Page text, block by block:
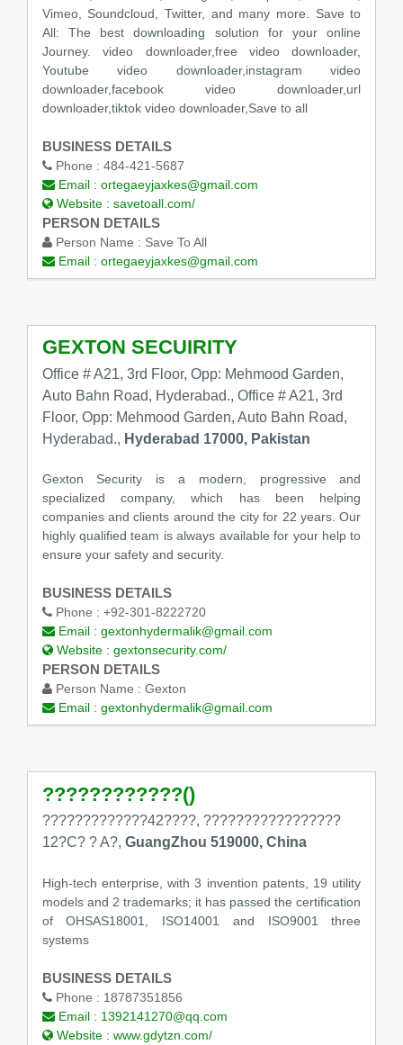
Vimeo, Soundcloud, Twitter, and many more. Save to
All: The best downloading solution for your online
Journey. video downloader,free video downloader,
Youtube video downloader,instagram video
downloader,facebook video downloader,url
downloader,tiktok video downloader,Save to all
BUSINESS DETAILS
Phone : 484-421-5687
Email : ortegaeyjaxkes@gmail.com
Website : savetoall.com/
PERSON DETAILS
Person Name : Save To All
Email : ortegaeyjaxkes@gmail.com
GEXTON SECUIRITY
Office # A21, 3rd Floor, Opp: Mehmood Garden,
Auto Bahn Road, Hyderabad., Office # A21, 3rd
Floor, Opp: Mehmood Garden, Auto Bahn Road,
Hyderabad., Hyderabad 17000, Pakistan
Gexton Security is a modern, progressive and
specialized company, which has been helping
companies and clients around the city for 22 years. Our
highly qualified team is always available for your help to
ensure your safety and security.
BUSINESS DETAILS
Phone : +92-301-8222720
Email : gextonhydermalik@gmail.com
Website : gextonsecurity.com/
PERSON DETAILS
Person Name : Gexton
Email : gextonhydermalik@gmail.com
????????????()
?????????????42????, ?????????????????
12?C? ? A?, GuangZhou 519000, China
High-tech enterprise, with 3 invention patents, 19 utility
models and 2 trademarks; it has passed the certification
of OHSAS18001, ISO14001 and ISO9001 three
systems
BUSINESS DETAILS
Phone : 18787351856
Email : 1392141270@qq.com
Website : www.gdytzn.com/